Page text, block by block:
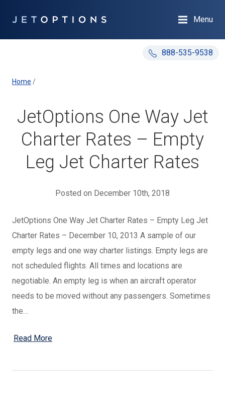
888-535-9538
Menu
Home /
JetOptions One Way Jet
Charter Rates – Empty
Leg Jet Charter Rates
Posted on December 10th, 2018
JetOptions One Way Jet Charter Rates – Empty Leg Jet
Charter Rates – December 10, 2013 A sample of our
empty legs and one way charter listings. Empty legs are
not scheduled flights. All times and locations are
negotiable. An empty leg is when an aircraft operator
needs to be moved without any passengers. Sometimes
the…
Read More